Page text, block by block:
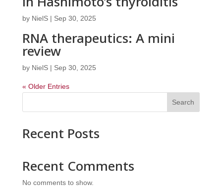
by NielS| Sep 30, 2025
RNA therapeutics: A mini
review
by NielS| Sep 30, 2025
« Older Entries
Search
Recent Posts
Recent Comments
No comments to show.